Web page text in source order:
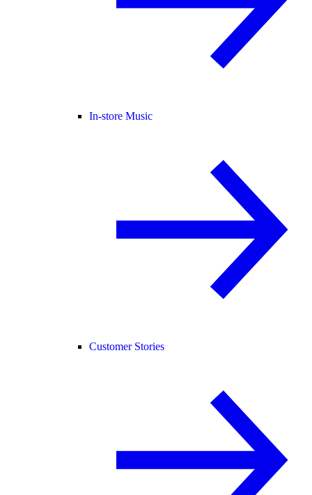
In-store Music
Customer Stories